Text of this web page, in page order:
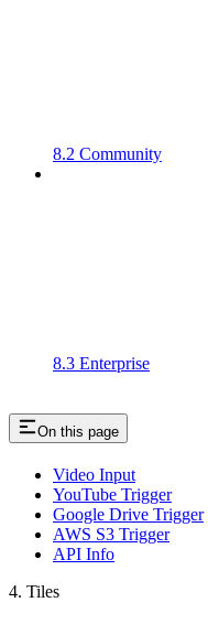
8.2 Community
8.3 Enterprise
On this page
Video Input
YouTube Trigger
Google Drive Trigger
AWS S3 Trigger
API Info
4. Tiles